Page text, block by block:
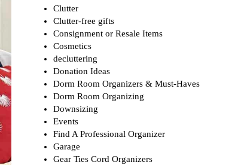
Clutter
Clutter-free gifts
Consignment or Resale Items
Cosmetics
decluttering
Donation Ideas
Dorm Room Organizers & Must-Haves
Dorm Room Organizing
Downsizing
Events
Find A Professional Organizer
Garage
Gear Ties Cord Organizers